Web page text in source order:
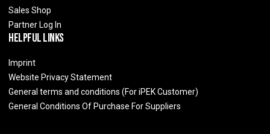
Sales Shop
Partner Log In
Helpful Links
Imprint
Website Privacy Statement
General terms and conditions (For iPEK Customer)
General Conditions Of Purchase For Suppliers